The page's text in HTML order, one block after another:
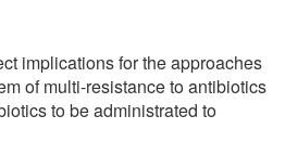
implications for the approaches
of multi-resistance to antibiotics
to be administrated to